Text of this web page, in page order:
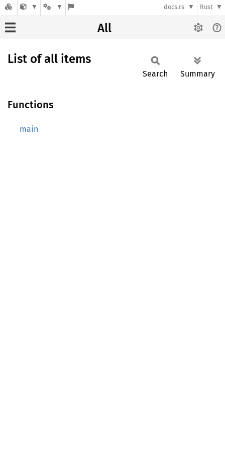
docs.rs Rust
All
List of all items
Search Summary
Functions
main